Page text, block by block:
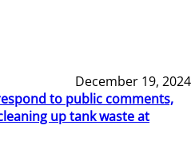
December 19, 2024
to public comments,
up tank waste at